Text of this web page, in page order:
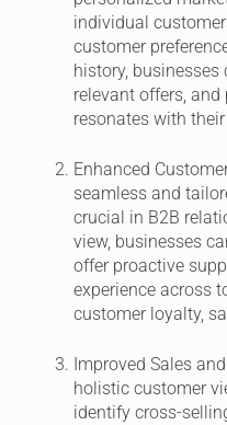
individual
customer
history, businesses
relevant offers,
resonates with
Enhanced
seamless and
crucial in B2B
view, businesses
offer proactive
experience across
customer loyalty,
Improved Sales
holistic customer
identify cross-